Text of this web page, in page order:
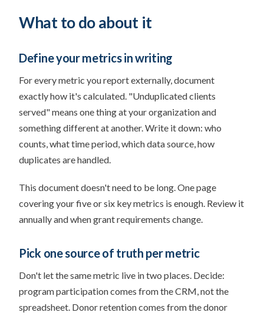
What to do about it
Define your metrics in writing
For every metric you report externally, document
exactly how it's calculated. "Unduplicated clients
served" means one thing at your organization and
something different at another. Write it down: who
counts, what time period, which data source, how
duplicates are handled.
This document doesn't need to be long. One page
covering your five or six key metrics is enough. Review it
annually and when grant requirements change.
Pick one source of truth per metric
Don't let the same metric live in two places. Decide:
program participation comes from the CRM, not the
spreadsheet. Donor retention comes from the donor